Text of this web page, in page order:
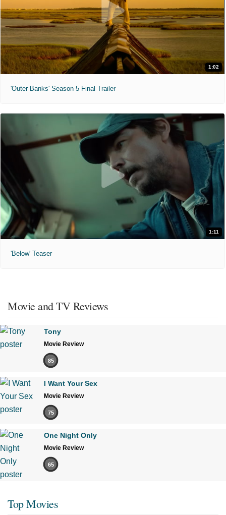
1:02
'Outer Banks' Season 5 Final Trailer
1:11
'Below' Teaser
Movie and TV Reviews
Tony
Movie Review
85
I Want Your Sex
Movie Review
75
One Night Only
Movie Review
65
Top Movies